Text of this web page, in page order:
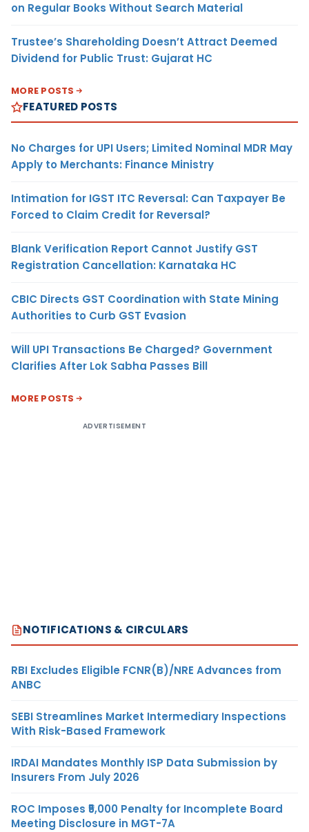
on Regular Books Without Search Material
Trustee’s Shareholding Doesn’t Attract Deemed
Dividend for Public Trust: Gujarat HC
MORE POSTS
FEATURED POSTS
No Charges for UPI Users; Limited Nominal MDR May
Apply to Merchants: Finance Ministry
Intimation for IGST ITC Reversal: Can Taxpayer Be
Forced to Claim Credit for Reversal?
Blank Verification Report Cannot Justify GST
Registration Cancellation: Karnataka HC
CBIC Directs GST Coordination with State Mining
Authorities to Curb GST Evasion
Will UPI Transactions Be Charged? Government
Clarifies After Lok Sabha Passes Bill
MORE POSTS
ADVERTISEMENT
NOTIFICATIONS & CIRCULARS
RBI Excludes Eligible FCNR(B)/NRE Advances from
ANBC
SEBI Streamlines Market Intermediary Inspections
With Risk-Based Framework
IRDAI Mandates Monthly ISP Data Submission by
Insurers From July 2026
ROC Imposes ₹5,000 Penalty for Incomplete Board
Meeting Disclosure in MGT-7A